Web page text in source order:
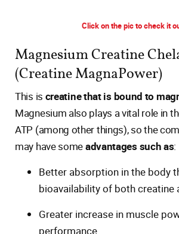
Click on the pic to check it
Magnesium Creatine
(Creatine MagnaPower)
This is creatine that is bound to
Magnesium also plays a vital role in
ATP (among other things), so the
may have someadvantages such as:
Better absorption in the body
bioavailability of both creatine
Greater increase in muscle
performance.